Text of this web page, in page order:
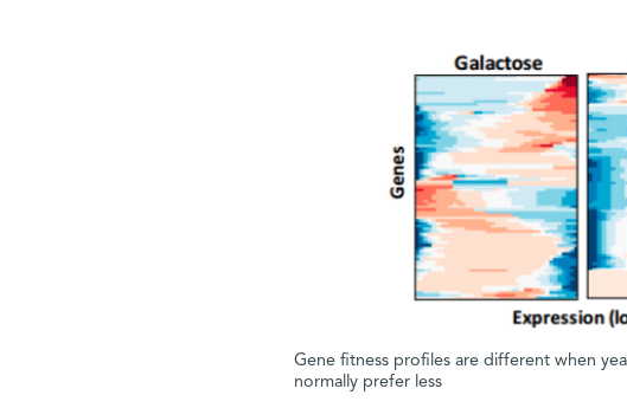
Gene fitness profiles are different when
normally prefer less